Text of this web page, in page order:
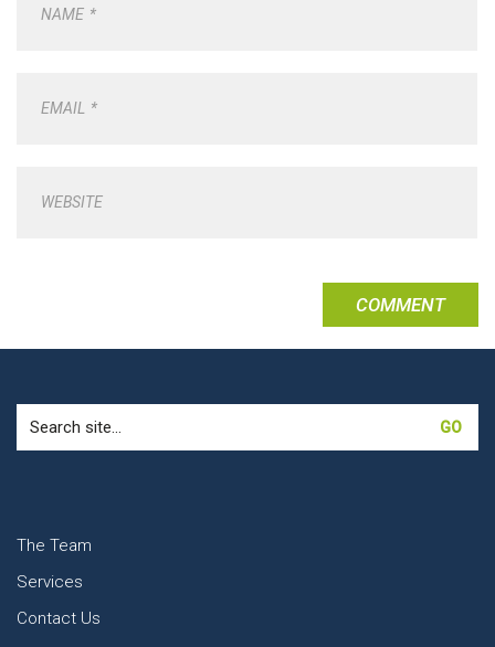
NAME *
EMAIL *
WEBSITE
for:
The Team
Services
Contact Us